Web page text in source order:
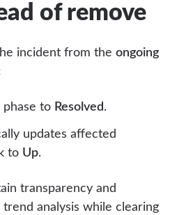
of remove
incident from the ongoing
phase to Resolved.
updates affected
to Up.
transparency and
analysis while clearing